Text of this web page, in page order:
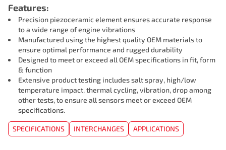
Features:
Precision piezoceramic element ensures accurate response
to a wide range of engine vibrations
Manufactured using the highest quality OEM materials to
ensure optimal performance and rugged durability
Designed to meet or exceed all OEM specifications in fit, form
& function
Extensive product testing includes salt spray, high/low
temperature impact, thermal cycling, vibration, drop among
other tests, to ensure all sensors meet or exceed OEM
specifications.
SPECIFICATIONS INTERCHANGES APPLICATIONS